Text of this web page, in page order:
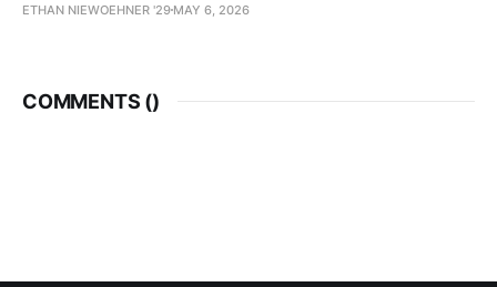
ETHAN NIEWOEHNER '29 MAY 6, 2026
COMMENTS ()